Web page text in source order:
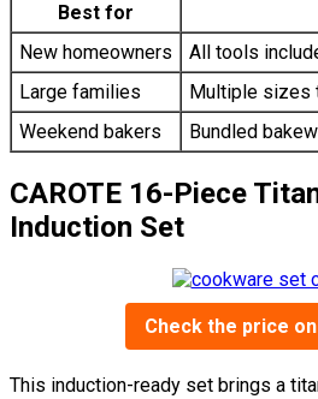
Best for
New homeowners
All tools
Large families
Multiple sizes
Weekend bakers
Bundled
CAROTE 16-Piece
Induction Set
Check the price
This induction-ready set brings a